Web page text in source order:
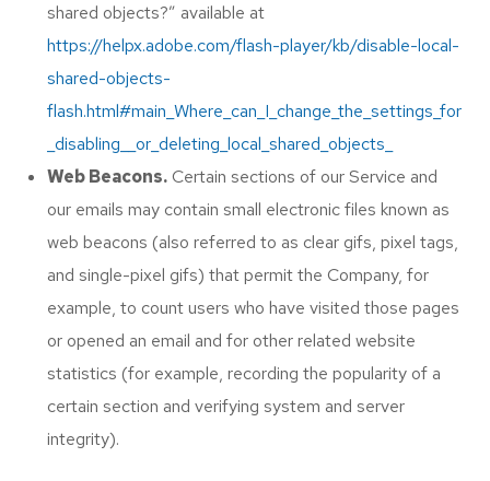
shared objects?” available at
https://helpx.adobe.com/flash-player/kb/disable-local-
shared-objects-
flash.html#main_Where_can_I_change_the_settings_for
_disabling__or_deleting_local_shared_objects_
Web Beacons.Certain sections of our Service and
our emails may contain small electronic files known as
web beacons (also referred to as clear gifs, pixel tags,
and single-pixel gifs) that permit the Company, for
example, to count users who have visited those pages
or opened an email and for other related website
statistics (for example, recording the popularity of a
certain section and verifying system and server
integrity).